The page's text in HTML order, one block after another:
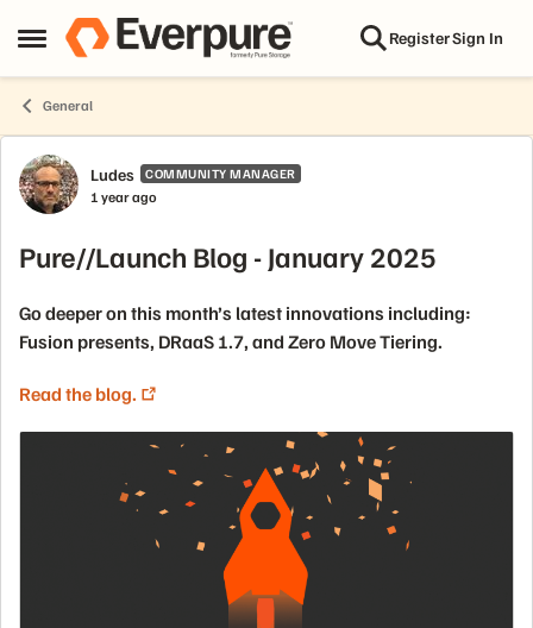
Open Side Menu
Skip to content RegisterSign In
General
Forum Discussion
Ludes COMMUNITY MANAGER
1 year ago
Pure//Launch Blog - January 2025
Go deeper on this month’s latest innovations including:
Fusion presents, DRaaS 1.7, and Zero Move Tiering.
Read the blog.